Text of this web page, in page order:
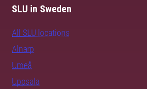
SLU in Sweden
All SLU locations
Alnarp
Umeå
Uppsala